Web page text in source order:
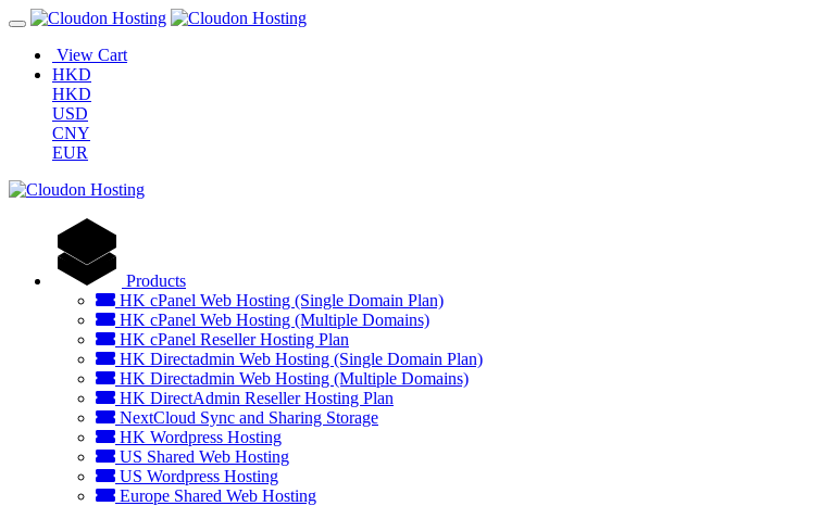
View Cart
HKD
HKD
USD
CNY
EUR
Products
HK cPanel Web Hosting (Single Domain Plan)
HK cPanel Web Hosting (Multiple Domains)
HK cPanel Reseller Hosting Plan
HK Directadmin Web Hosting (Single Domain Plan)
HK Directadmin Web Hosting (Multiple Domains)
HK DirectAdmin Reseller Hosting Plan
NextCloud Sync and Sharing Storage
HK Wordpress Hosting
US Shared Web Hosting
US Wordpress Hosting
Europe Shared Web Hosting